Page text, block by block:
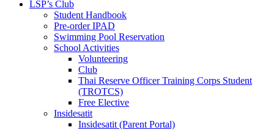
LSP’s Club
Student Handbook
Pre-order IPAD
Swimming Pool Reservation
School Activities
Volunteering
Club
Thai Reserve Officer Training Corps Student
(TROTCS)
Free Elective
Insidesatit
Insidesatit (Parent Portal)